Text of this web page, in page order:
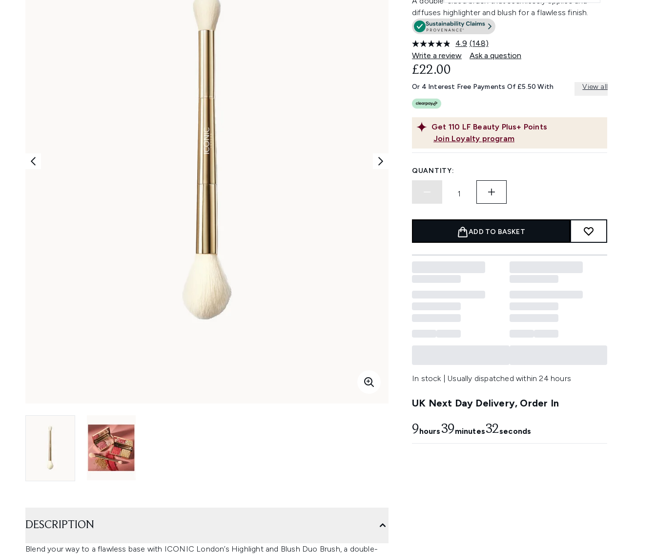
diffuses highlighter and blush for a flawless finish.
4.9 Read
148
Reviews.
link.
(148)
Write a review
Ask a question
Get 110 LF Beauty Plus+ Points
Join Loyalty program
£22.00
Or 4 Interest Free Payments Of £5.50 With View all
QUANTITY:
ADD TO BASKET
In stock | Usually dispatched within 24 hours
UK Next Day Delivery, Order In
9hours39minutes30seconds
DESCRIPTION
Blend your way to a flawless base with ICONIC London’s Highlight and Blush Duo Brush, a double-